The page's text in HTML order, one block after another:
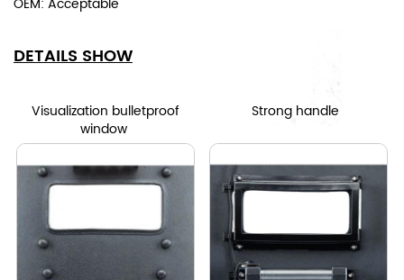
DETAILS SHOW
Visualization bulletproof
window
Strong handle